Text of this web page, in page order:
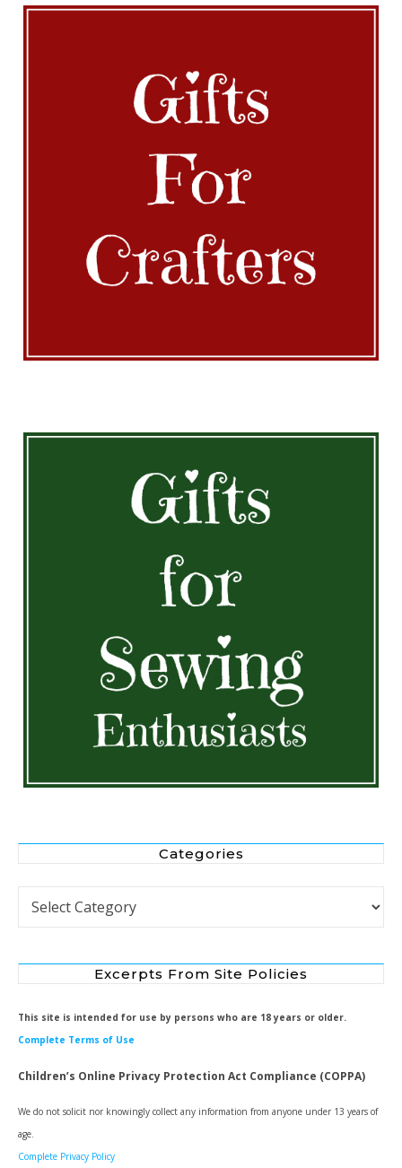
Categories
Categories
Excerpts From Site Policies
This site is intended for use by persons who are 18 years or older.
Complete Terms of Use
Children’s Online Privacy Protection Act Compliance (COPPA)
We do not solicit nor knowingly collect any information from anyone under 13 years of
age.
Complete Privacy Policy